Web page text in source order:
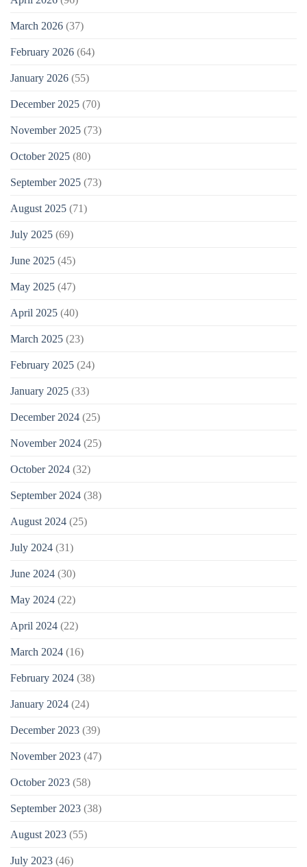
March 2026 (37)
February 2026 (64)
January 2026 (55)
December 2025 (70)
November 2025 (73)
October 2025 (80)
September 2025 (73)
August 2025 (71)
July 2025 (69)
June 2025 (45)
May 2025 (47)
April 2025 (40)
March 2025 (23)
February 2025 (24)
January 2025 (33)
December 2024 (25)
November 2024 (25)
October 2024 (32)
September 2024 (38)
August 2024 (25)
July 2024 (31)
June 2024 (30)
May 2024 (22)
April 2024 (22)
March 2024 (16)
February 2024 (38)
January 2024 (24)
December 2023 (39)
November 2023 (47)
October 2023 (58)
September 2023 (38)
August 2023 (55)
July 2023 (46)